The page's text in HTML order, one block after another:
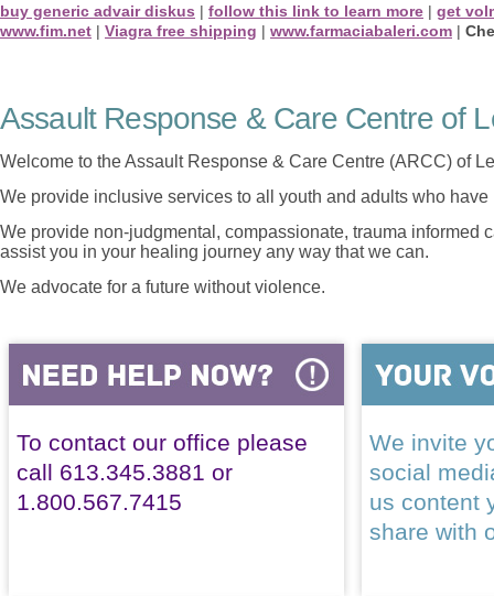
buy generic advair diskus | follow this link to learn more | get
www.fim.net | Viagra free shipping | www.farmaciabaleri.com |
Assault Response & Care Centre of
Welcome to the Assault Response & Care Centre (ARCC) of
We provide inclusive services to all youth and adults who
We provide non-judgmental, compassionate, trauma informed
assist you in your healing journey any way that we can.
We advocate for a future without violence.
To contact our office please
call 613.345.3881 or
1.800.567.7415
We invite
social
us content
share with